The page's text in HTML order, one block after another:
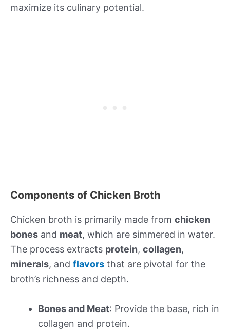
maximize its culinary potential.
Components of Chicken Broth
Chicken broth is primarily made from chicken
bones and meat, which are simmered in water.
The process extracts protein, collagen,
minerals, and flavors that are pivotal for the
broth’s richness and depth.
Bones and Meat: Provide the base, rich in
collagen and protein.